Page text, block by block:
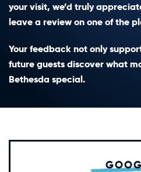
your visit, we’d truly
leave a review on one of the
Your feedback not only
future guests discover what
Bethesda special.